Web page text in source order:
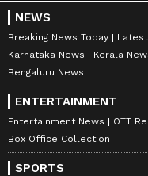
NEWS
Breaking News Today
Karnataka News
Kerala
Bengaluru News
ENTERTAINMENT
Entertainment News OTT
Box Office Collection
SPORTS